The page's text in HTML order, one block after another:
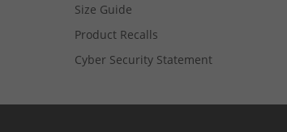
Size Guide
Product Recalls
Cyber Security Statement